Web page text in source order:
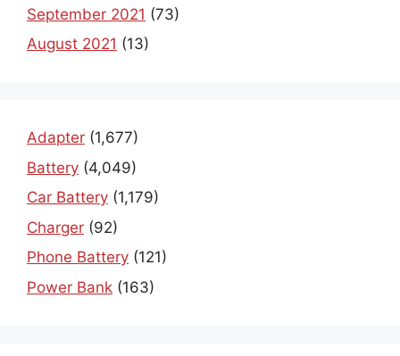
September 2021 (73)
August 2021 (13)
Adapter (1,677)
Battery (4,049)
Car Battery (1,179)
Charger (92)
Phone Battery (121)
Power Bank (163)